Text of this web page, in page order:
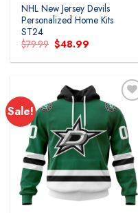
NHL New Jersey Devils
Personalized Home Kits
ST24
$79.99 Original
price
was:
$48.99
is:
Sale!
Add to
wishlist